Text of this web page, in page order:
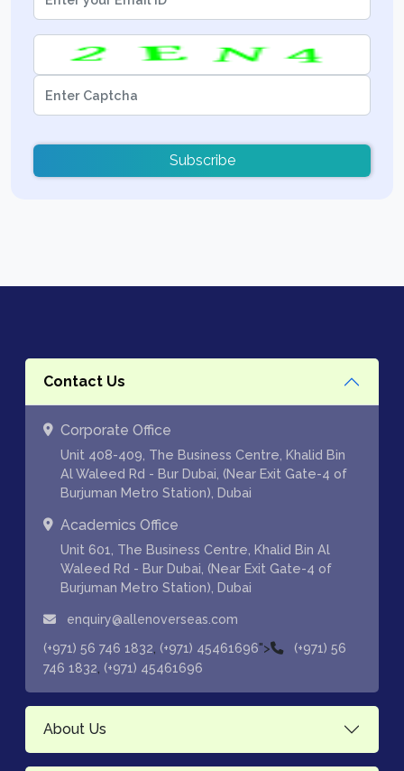
Subscribe
Contact Us
Corporate Office
Unit 408-409, The Business Centre, Khalid Bin
Al Waleed Rd - Bur Dubai, (Near Exit Gate-4 of
Burjuman Metro Station), Dubai
Academics Office
Unit 601, The Business Centre, Khalid Bin Al
Waleed Rd - Bur Dubai, (Near Exit Gate-4 of
Burjuman Metro Station), Dubai
enquiry@allenoverseas.com
(+971) 56 746 1832 (+971) 45461696">
(+971) 56
746 1832 (+971) 45461696
About Us